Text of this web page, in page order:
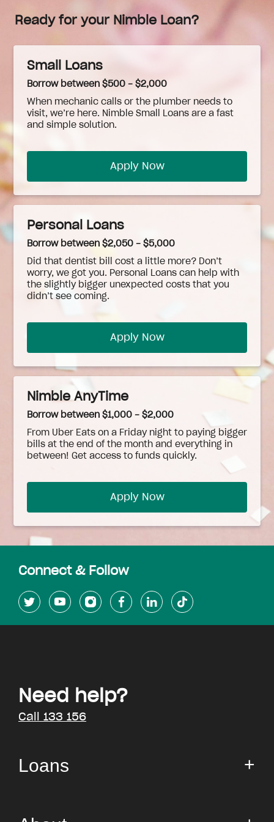
Ready for your Nimble Loan?
Small Loans
Borrow between $500 - $2,000
When mechanic calls or the plumber needs to
visit, we’re here. Nimble Small Loans are a fast
and simple solution.
Apply Now
Personal Loans
Borrow between $2,050 - $5,000
Did that dentist bill cost a little more? Don’t
worry, we got you. Personal Loans can help with
the slightly bigger unexpected costs that you
didn’t see coming.
Apply Now
Nimble AnyTime
Borrow between $1,000 - $2,000
From Uber Eats on a Friday night to paying bigger
bills at the end of the month and everything in
between! Get access to funds quickly.
Apply Now
Connect & Follow
Need help?
Call 133 156
Loans